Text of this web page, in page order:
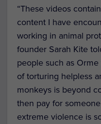
“These videos
content I have
working in animal
founder Sarah Kite
people such as
of torturing helpless
monkeys is beyond
then pay for
extreme violence is